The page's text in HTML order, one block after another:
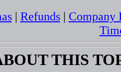
| Refunds| Company
THIS